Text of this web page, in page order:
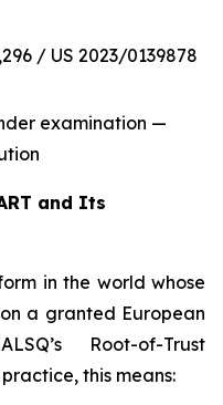
/ US 2023/0139878
examination —
and Its
in the world whose
a granted European
Root-of-Trust
this means: